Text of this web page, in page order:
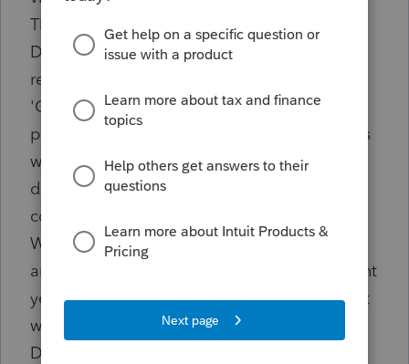
The asset will be displayed as ""[Asset
Description] Remaining Basis"" with the
remaining amount of basis listed in the
'Cost/Basis' column. When entering a
percentage, only that percentage of the basis
will be included in the current year
disposition, while the remaining amount will
continue to be depreciated in the future.
When entering a dollar amount, only that
amount of basis will be included in the current
year disposition, while the remaining amount
will continue to be depreciated in the future.
Do not enter a '1' in this field. The program